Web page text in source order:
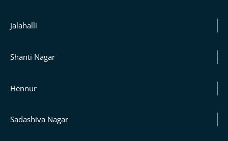
Jalahalli
Shanti Nagar
Hennur
Sadashiva Nagar